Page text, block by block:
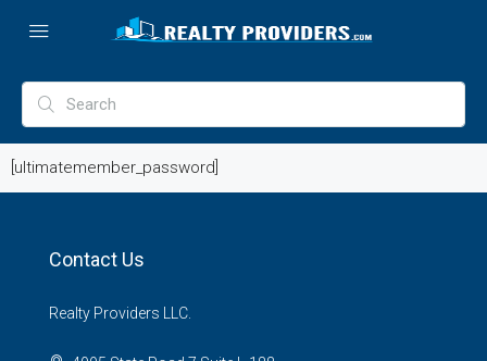
[ultimatemember_password]
Contact Us
Realty Providers LLC.